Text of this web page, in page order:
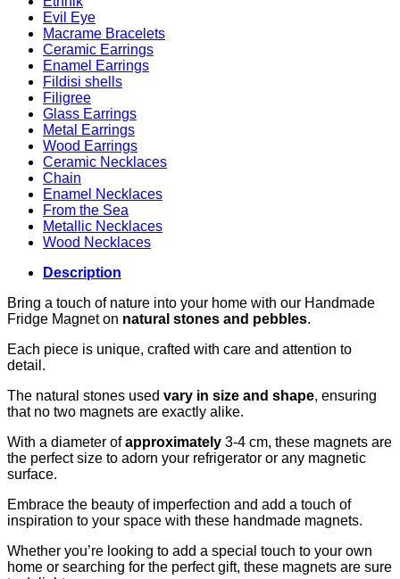
Evil Eye
Macrame Bracelets
Ceramic Earrings
Enamel Earrings
Fildisi shells
Filigree
Glass Earrings
Metal Earrings
Wood Earrings
Ceramic Necklaces
Chain
Enamel Necklaces
From the Sea
Metallic Necklaces
Wood Necklaces
Description
Bring a touch of nature into your home with our Handmade
Fridge Magnet on natural stones and pebbles.
Each piece is unique, crafted with care and attention to
detail.
The natural stones used vary in size and shape, ensuring
that no two magnets are exactly alike.
With a diameter ofapproximately 3-4 cm, these magnets are
the perfect size to adorn your refrigerator or any magnetic
surface.
Embrace the beauty of imperfection and add a touch of
inspiration to your space with these handmade magnets.
Whether you’re looking to add a special touch to your own
home or searching for the perfect gift, these magnets are sure